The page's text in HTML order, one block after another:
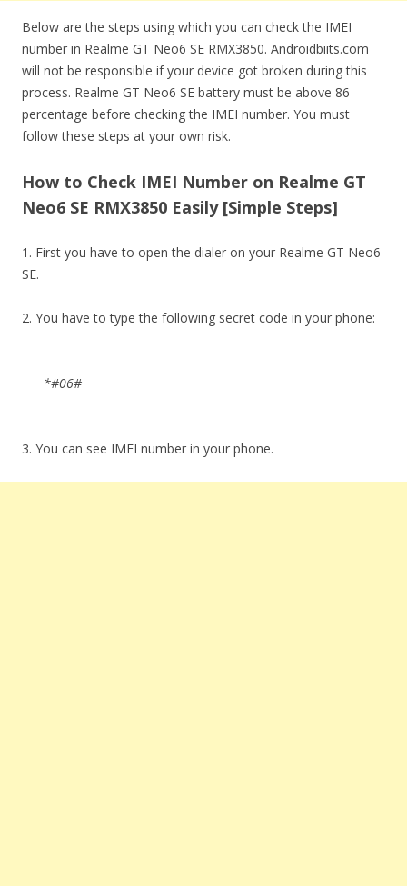
Below are the steps using which you can check the IMEI
number in Realme GT Neo6 SE RMX3850. Androidbiits.com
will not be responsible if your device got broken during this
process. Realme GT Neo6 SE battery must be above 86
percentage before checking the IMEI number. You must
follow these steps at your own risk.
How to Check IMEI Number on Realme GT
Neo6 SE RMX3850 Easily [Simple Steps]
1. First you have to open the dialer on your Realme GT Neo6
SE.
2. You have to type the following secret code in your phone:
*#06#
3. You can see IMEI number in your phone.